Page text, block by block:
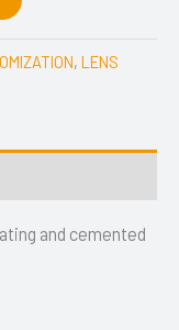
, LENS
and cemented